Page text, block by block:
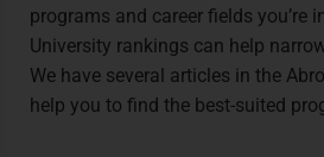
programs and career fields you’re
University rankings can help
We have several articles in the
help you to find the best-suited